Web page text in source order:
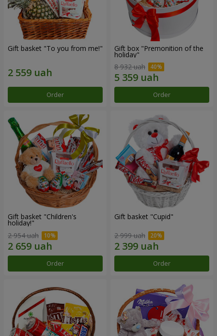
Gift basket "To you from me!"
Order
Gift box "Premonition of the
holiday"
8 932 uah
Order
Gift basket "Children's
holiday!"
2 954 uah
Order
Gift basket "Cupid"
2 999 uah
Order